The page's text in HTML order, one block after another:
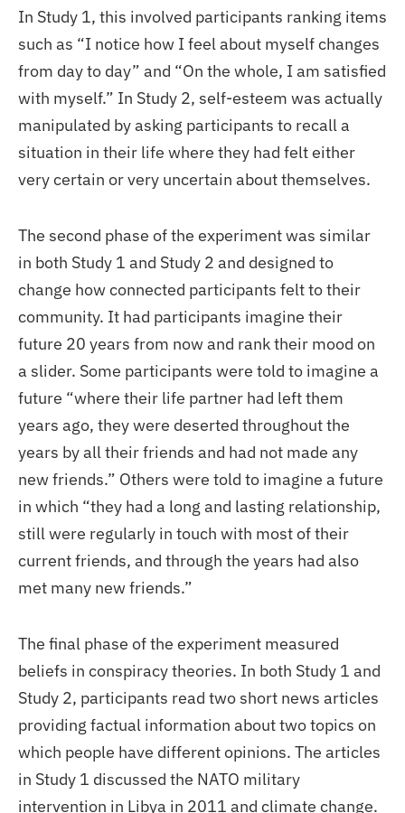
In Study 1, this involved participants ranking items
such as “I notice how I feel about myself changes
from day to day” and “On the whole, I am satisfied
with myself.” In Study 2, self-esteem was actually
manipulated by asking participants to recall a
situation in their life where they had felt either
very certain or very uncertain about themselves.
The second phase of the experiment was similar
in both Study 1 and Study 2 and designed to
change how connected participants felt to their
community. It had participants imagine their
future 20 years from now and rank their mood on
a slider. Some participants were told to imagine a
future “where their life partner had left them
years ago, they were deserted throughout the
years by all their friends and had not made any
new friends.” Others were told to imagine a future
in which “they had a long and lasting relationship,
still were regularly in touch with most of their
current friends, and through the years had also
met many new friends.”
The final phase of the experiment measured
beliefs in conspiracy theories. In both Study 1 and
Study 2, participants read two short news articles
providing factual information about two topics on
which people have different opinions. The articles
in Study 1 discussed the NATO military
intervention in Libya in 2011 and climate change.